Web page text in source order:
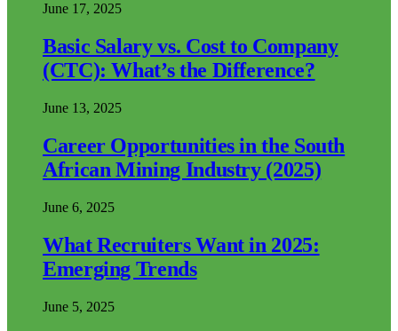
June 17, 2025
Basic Salary vs. Cost to Company
(CTC): What’s the Difference?
June 13, 2025
Career Opportunities in the South
African Mining Industry (2025)
June 6, 2025
What Recruiters Want in 2025:
Emerging Trends
June 5, 2025